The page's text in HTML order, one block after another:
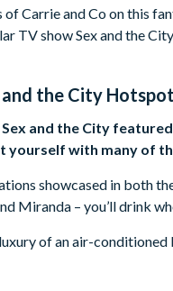
Carrie and Co on this
TV show Sex and the
and the City
and the City
yourself with many of
showcased in both
Miranda – you’ll drink
of an air-
you with behind-the-
like bars,